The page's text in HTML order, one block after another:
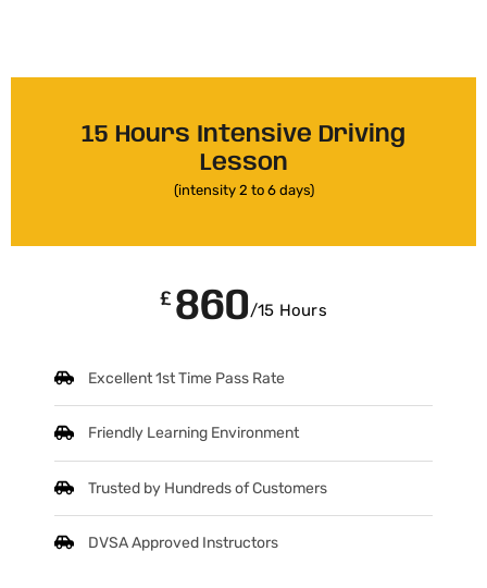
15 Hours Intensive Driving
Lesson
(intensity 2 to 6 days)
£ 860/15 Hours
Excellent 1st Time Pass Rate
Friendly Learning Environment
Trusted by Hundreds of Customers
DVSA Approved Instructors